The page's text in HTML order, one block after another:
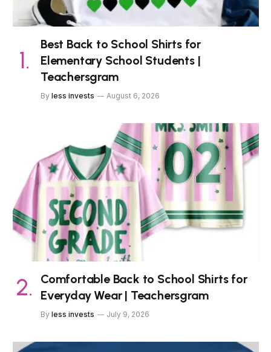
Best Back to School Shirts for
Elementary School Students |
Teachersgram
By less invests August 6, 2026
Comfortable Back to School Shirts for
Everyday Wear | Teachersgram
By less invests July 9, 2026